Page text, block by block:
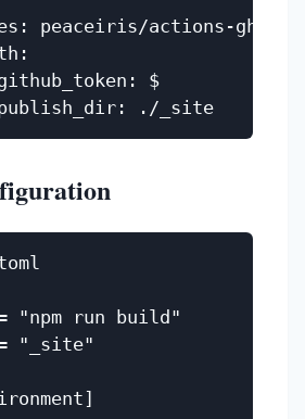
peaceiris/actions-gh-
$
"npm run build"
"_site"